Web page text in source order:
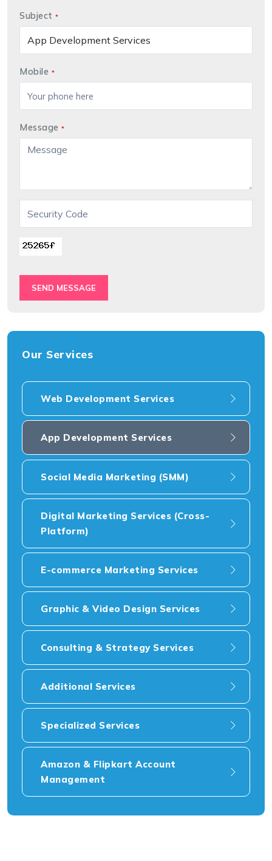
Our Services
Web Development Services
App Development Services
Social Media Marketing (SMM)
Digital Marketing Services (Cross-
Platform)
E-commerce Marketing Services
Graphic & Video Design Services
Consulting & Strategy Services
Additional Services
Specialized Services
Amazon & Flipkart Account
Management
Subject *
Mobile *
Message *
SEND MESSAGE